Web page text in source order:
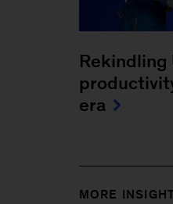
Rekindling
era
MORE